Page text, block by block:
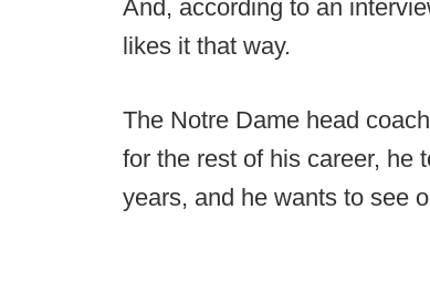
And, according to an
likes it that way.
The Notre Dame head
for the rest of his career, he
years, and he wants to see